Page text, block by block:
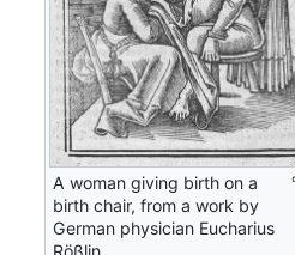
A woman giving birth on a
birth chair, from a work by
German physician Eucharius
Rößlin